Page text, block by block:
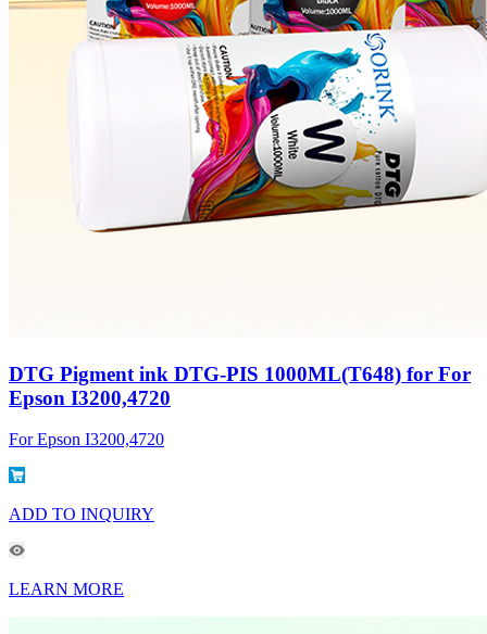
DTG Pigment ink DTG-PIS 1000ML(T648) for For
Epson I3200,4720
For Epson I3200,4720
ADD TO INQUIRY
LEARN MORE